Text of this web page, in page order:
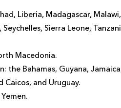
Liberia, Madagascar,
Sierra Leone,
Macedonia.
the Bahamas, Guyana,
Caicos, and Uruguay.